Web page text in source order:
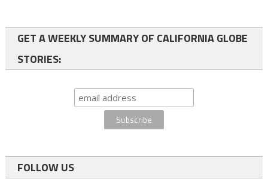
GET A WEEKLY SUMMARY OF CALIFORNIA GLOBE
STORIES:
FOLLOW US